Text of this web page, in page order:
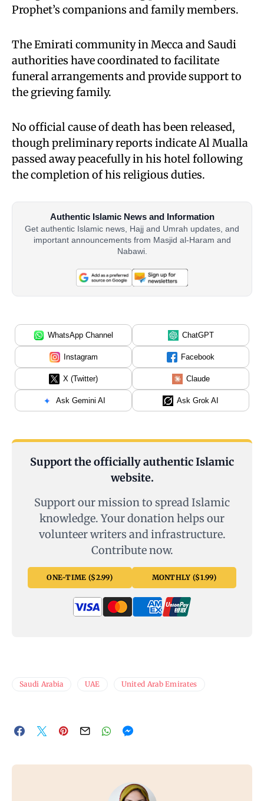
Prophet’s companions and family members.
The Emirati community in Mecca and Saudi
authorities have coordinated to facilitate
funeral arrangements and provide support to
the grieving family.
No official cause of death has been released,
though preliminary reports indicate Al Mualla
passed away peacefully in his hotel following
the completion of his religious duties.
Authentic Islamic News and Information
Get authentic Islamic news, Hajj and Umrah updates, and
important announcements from Masjid al-Haram and
Nabawi.
WhatsApp Channel ChatGPT
Instagram Facebook
X (Twitter) Claude
Ask Gemini AI Ask Grok AI
Support the officially authentic Islamic
website.
Support our mission to spread Islamic
knowledge. Your donation helps our
volunteer writers and infrastructure.
Contribute now.
ONE-TIME ($2.99) MONTHLY ($1.99)
Saudi Arabia UAE United Arab Emirates